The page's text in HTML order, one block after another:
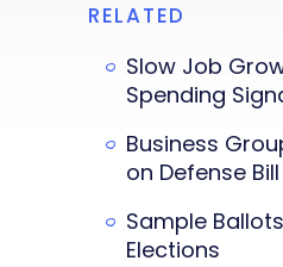
RELATED
Slow Job
Spending
Business
on Defense
Sample
Elections